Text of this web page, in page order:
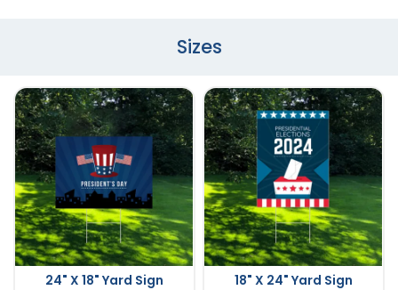
Sizes
24" X 18" Yard Sign 18" X 24" Yard Sign